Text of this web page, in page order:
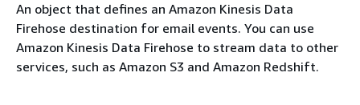
An object that defines an Amazon Kinesis Data
Firehose destination for email events. You can use
Amazon Kinesis Data Firehose to stream data to other
services, such as Amazon S3 and Amazon Redshift.